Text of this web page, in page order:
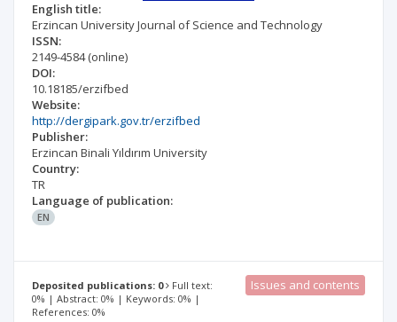
English title:
Erzincan University Journal of Science and Technology
ISSN:
2149-4584(online)
DOI:
10.18185/erzifbed
Website:
http://dergipark.gov.tr/erzifbed
Publisher:
Erzincan Binali Yıldırım University
Country:
TR
Language of publication:
EN
Deposited publications: 0
Full text:
0% | Abstract: 0% | Keywords: 0% |
References: 0%
Issues and contents